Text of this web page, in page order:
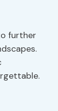
further